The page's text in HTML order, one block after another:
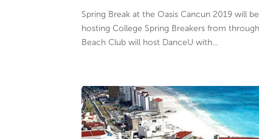
Spring Break at the Oasis Cancun 2019 will
hosting College Spring Breakers from
Beach Club will host DanceU with...